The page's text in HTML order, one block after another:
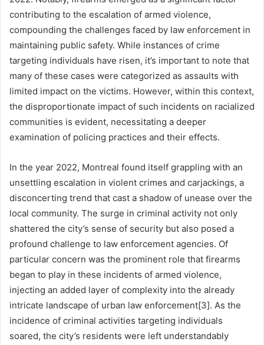
contributing to the escalation of armed violence,
compounding the challenges faced by law enforcement in
maintaining public safety. While instances of crime
targeting individuals have risen, it’s important to note that
many of these cases were categorized as assaults with
limited impact on the victims. However, within this context,
the disproportionate impact of such incidents on racialized
communities is evident, necessitating a deeper
examination of policing practices and their effects.
In the year 2022, Montreal found itself grappling with an
unsettling escalation in violent crimes and carjackings, a
disconcerting trend that cast a shadow of unease over the
local community. The surge in criminal activity not only
shattered the city’s sense of security but also posed a
profound challenge to law enforcement agencies. Of
particular concern was the prominent role that firearms
began to play in these incidents of armed violence,
injecting an added layer of complexity into the already
intricate landscape of urban law enforcement[3]. As the
incidence of criminal activities targeting individuals
soared, the city’s residents were left understandably